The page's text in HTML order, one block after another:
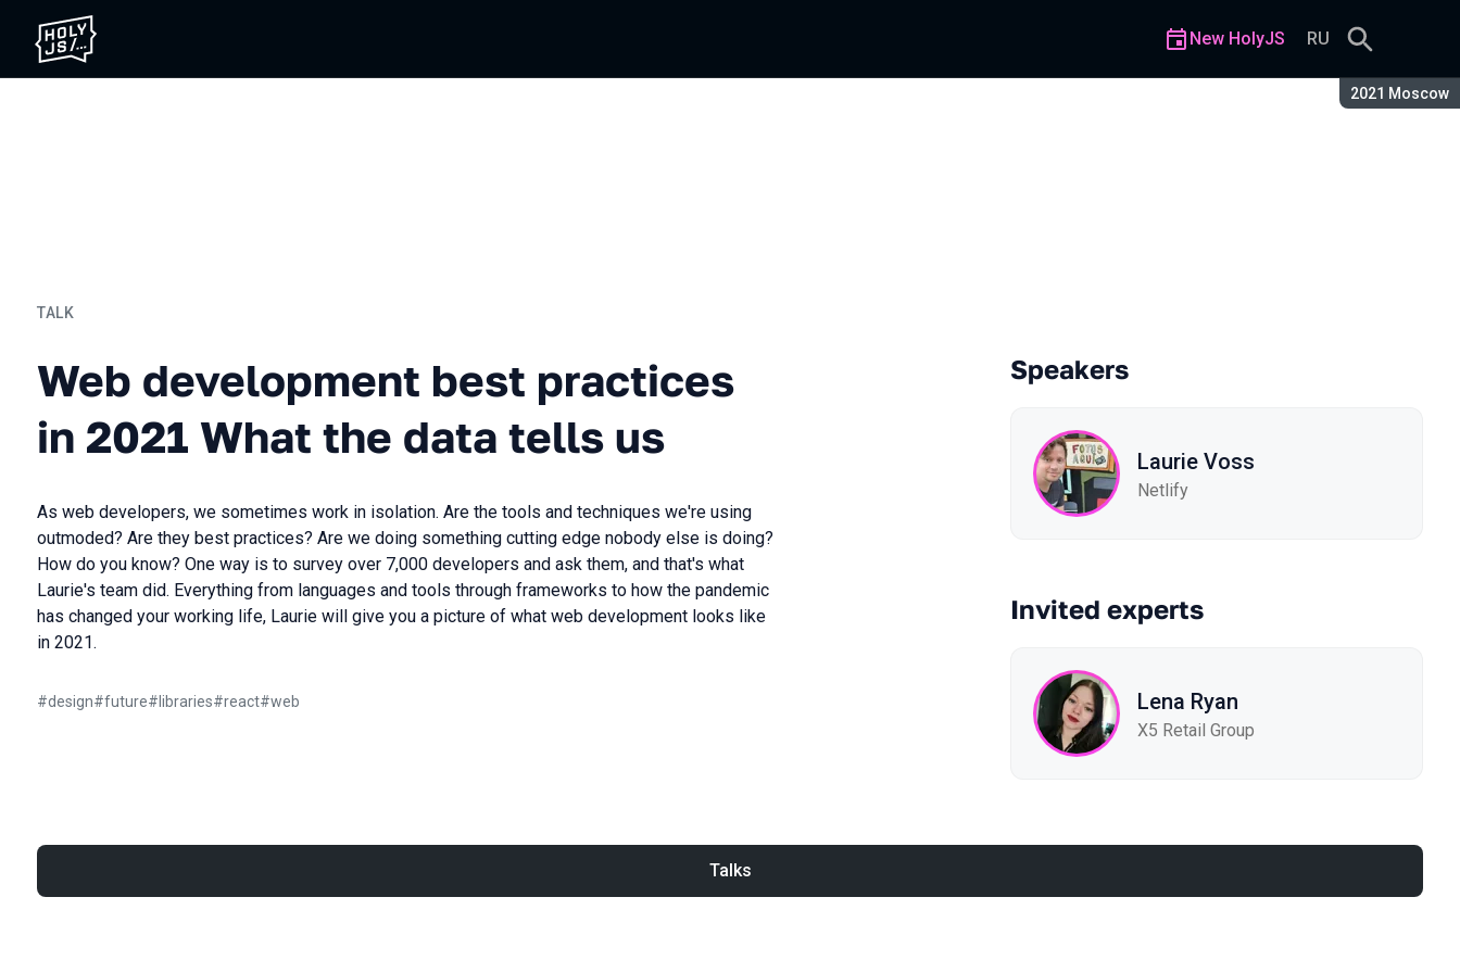
Season:
2021 Moscow
New HolyJS RU
TALK
Web development best practices
in 2021 What the data tells us
As web developers, we sometimes work in isolation. Are the tools and techniques we're using
outmoded? Are they best practices? Are we doing something cutting edge nobody else is doing?
How do you know? One way is to survey over 7,000 developers and ask them, and that's what
Laurie's team did. Everything from languages and tools through frameworks to how the pandemic
has changed your working life, Laurie will give you a picture of what web development looks like
in 2021.
#design#future# libraries#react#web
Speakers
Laurie Voss
Netlify
Invited experts
Lena Ryan
X5 Retail Group
Talks